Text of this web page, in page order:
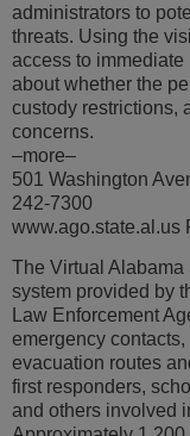
administrators to
threats. Using the
access to immediate
about whether the
custody restrictions,
concerns.
–more–
501 Washington
242-7300
www.ago.state.al.us
The Virtual
system provided by
Law Enforcement
emergency contacts,
evacuation routes
first responders,
and others involved